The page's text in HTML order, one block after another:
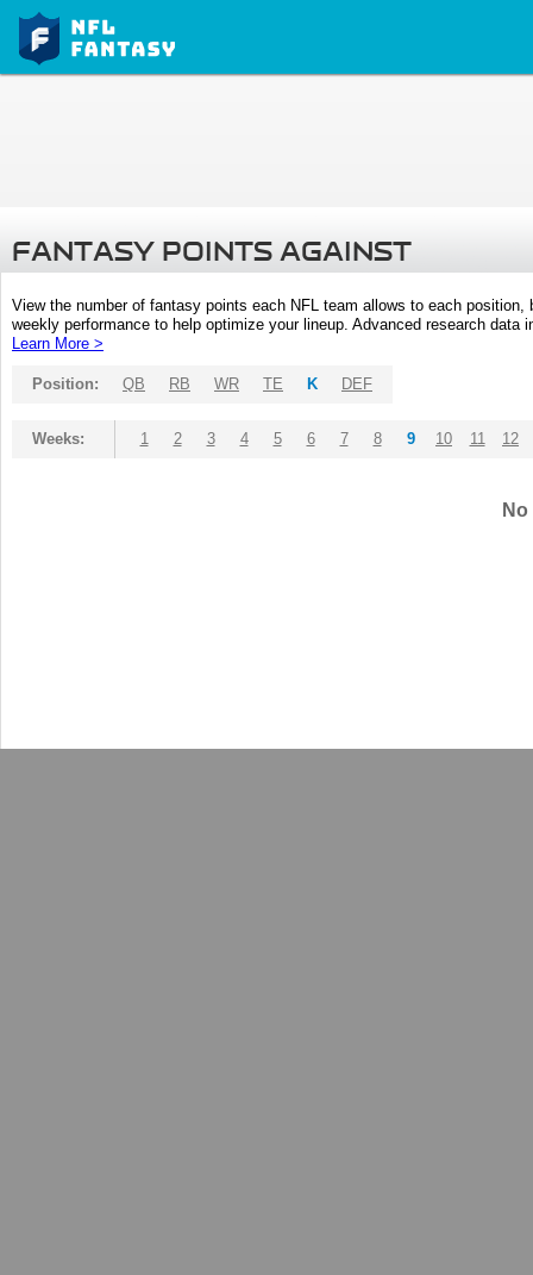
FANTASY POINTS AGAINST
View the number of fantasy points each NFL team allows to each
weekly performance to help optimize your lineup. Advanced research
Learn More >
Position: QB RB WR TE K DEF
Weeks: 1 2 3 4 5 6 7 8 9 10 11 12